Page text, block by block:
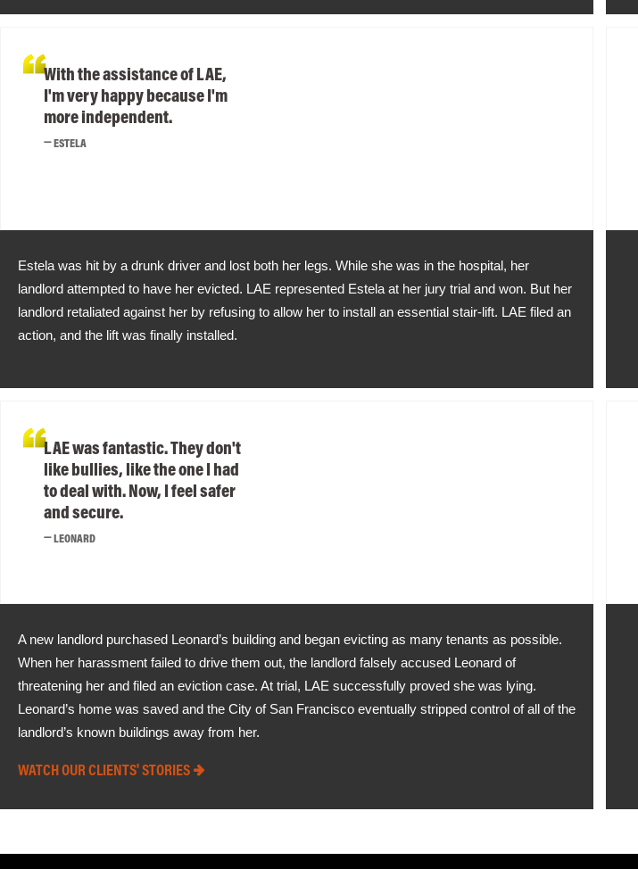
With the assistance of LAE,
I'm very happy because I'm
more independent.
ESTELA
Estela was hit by a drunk driver and lost both her legs. While she was in the hospital, her
landlord attempted to have her evicted. LAE represented Estela at her jury trial and won. But her
landlord retaliated against her by refusing to allow her to install an essential stair-lift. LAE filed an
action, and the lift was finally installed.
LAE was fantastic. They don't
like bullies, like the one I had
to deal with. Now, I feel safer
and secure.
LEONARD
A new landlord purchased Leonard’s building and began evicting as many tenants as possible.
When her harassment failed to drive them out, the landlord falsely accused Leonard of
threatening her and filed an eviction case. At trial, LAE successfully proved she was lying.
Leonard’s home was saved and the City of San Francisco eventually stripped control of all of the
landlord’s known buildings away from her.
WATCH OUR CLIENTS' STORIES